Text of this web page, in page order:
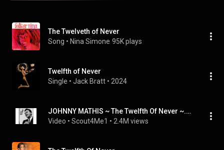
The Twelveth of Never
Song • Nina Simone 95K plays
Twelfth of Never
Single • Jack Bratt • 2024
JOHNNY MATHIS ~ The Twelfth Of Never ~.wmv
Video • Scout4Me1 • 2.4M views